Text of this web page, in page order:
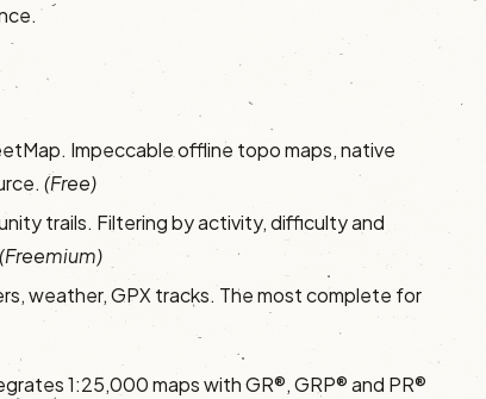
Impeccable offline topo maps, native
(Free)
trails. Filtering by activity, difficulty and
(Freemium)
weather, GPX tracks. The most complete for
1:25,000 maps with GR®, GRP® and PR®